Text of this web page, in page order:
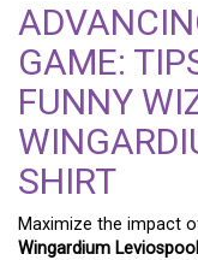
GAME:
FUNNY
SHIRT
Maximize the impact
Wingardium